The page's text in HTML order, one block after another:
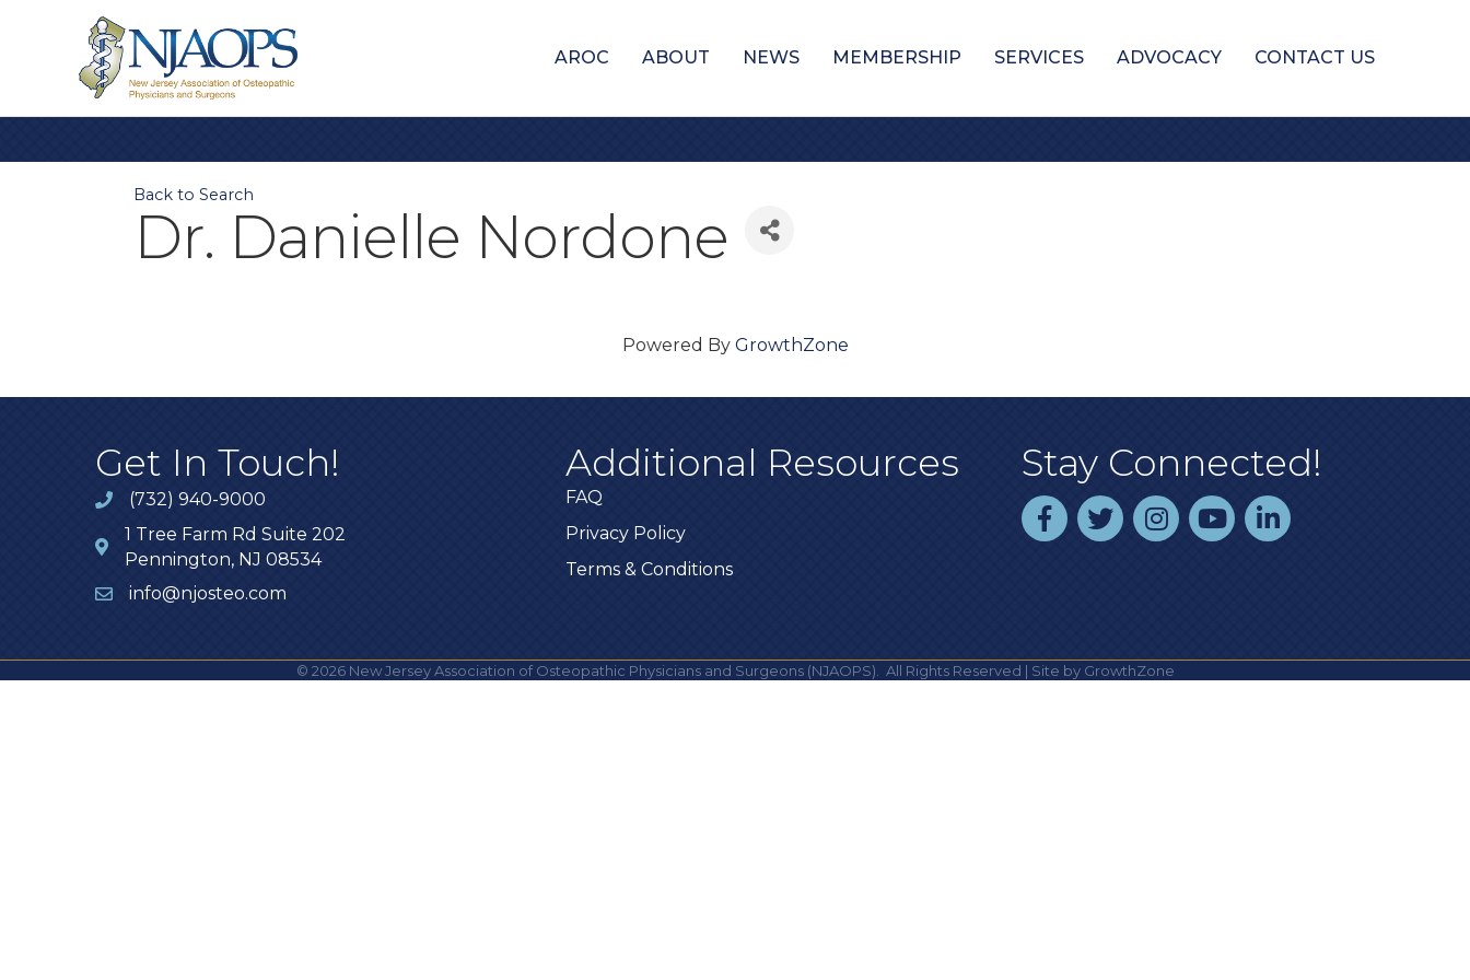
AROC ABOUT NEWS MEMBERSHIP SERVICES ADVOCACY CONTACT US
Back to Search
Dr. Danielle Nordone
Powered By GrowthZone
Get In Touch!
(732) 940-9000
1 Tree Farm Rd Suite 202
Pennington, NJ 08534
info@njosteo.com
Additional Resources
FAQ
Privacy Policy
Terms & Conditions
Stay Connected!
facebooktwitterinstagramyoutubelinked In
© 2026New Jersey Association of Osteopathic Physicians and Surgeons (NJAOPS). All Rights Reserved | Site by GrowthZone